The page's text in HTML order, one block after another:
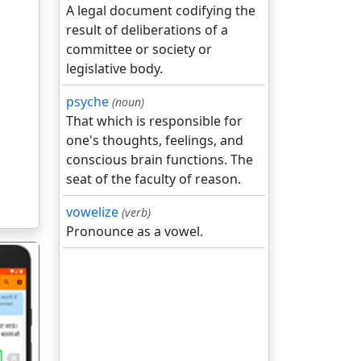
A legal document codifying the
result of deliberations of a
committee or society or
legislative body.
psyche (noun)
That which is responsible for
one's thoughts, feelings, and
conscious brain functions. The
seat of the faculty of reason.
vowelize (verb)
Pronounce as a vowel.